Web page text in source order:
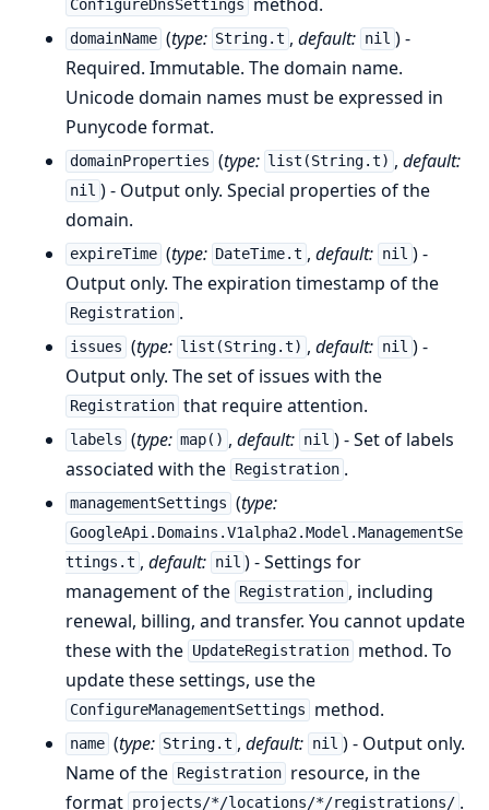
ConfigureDnsSettings
domainName (type: String.t ,default: nil ) -
Required. Immutable. The domain name.
Unicode domain names must be expressed in
Punycode format.
domainProperties (type: list(String.t) ,default:
nil ) - Output only. Special properties of the
domain.
expireTime (type: DateTime.t ,default: nil ) -
Output only. The expiration timestamp of the
Registration .
issues (type: list(String.t) ,default: nil ) -
Output only. The set of issues with the
Registration that require attention.
labels (type: map() ,default: nil ) - Set of labels
associated with the
Registration .
managementSettings (type:
GoogleApi.Domains.V1alpha2.Model.ManagementSe
ttings.t , default: nil ) - Settings for
management of the
Registration , including
renewal, billing, and transfer. You cannot update
these with the UpdateRegistration method. To
update these settings, use the
ConfigureManagementSettings method.
name (type: String.t ,default: nil ) - Output only.
Name of the
Registration resource, in the
format projects/*/locations/*/registrations/ .